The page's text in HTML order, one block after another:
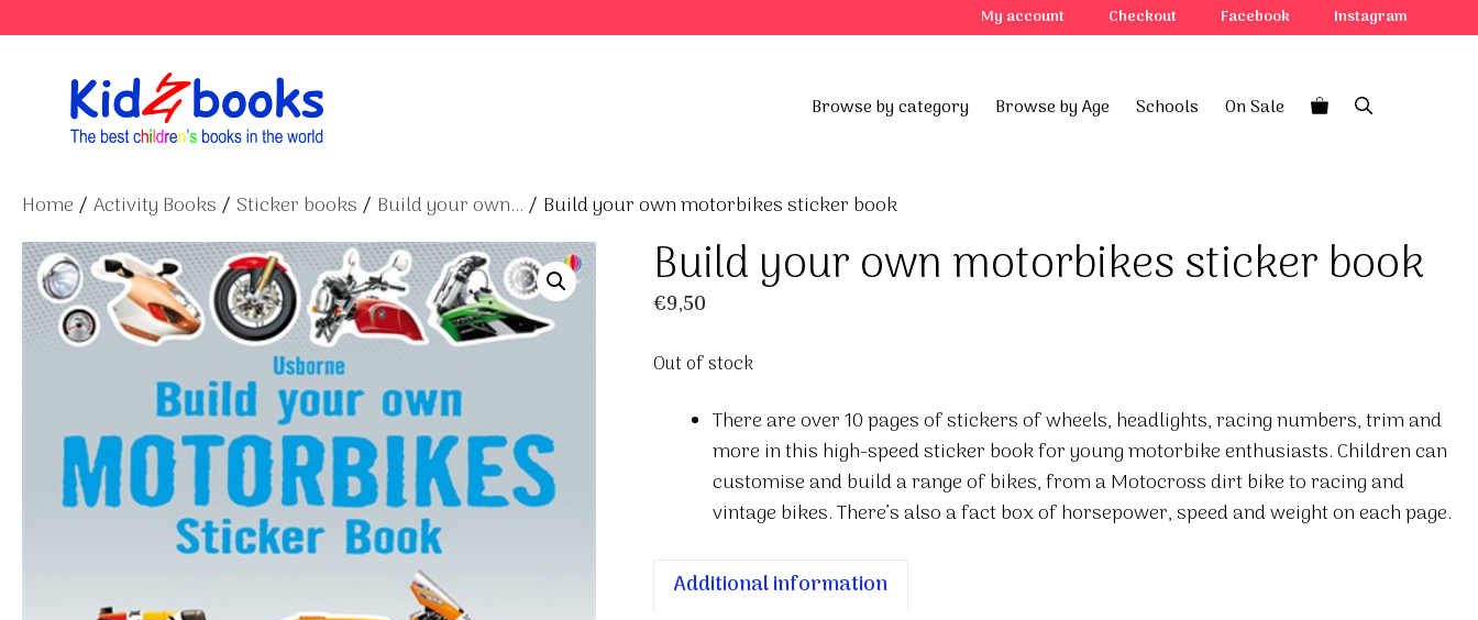
to
My account Checkout Facebook Instagram
Browse by category Browse by Age Schools On Sale
Home / Activity Books / Sticker books / Build your own... / Build your own motorbikes sticker book
Build your own motorbikes sticker book
€9,50
Out of stock
There are over 10 pages of stickers of wheels, headlights, racing numbers, trim and
more in this high-speed sticker book for young motorbike enthusiasts. Children can
customise and build a range of bikes, from a Motocross dirt bike to racing and
vintage bikes. There’s also a fact box of horsepower, speed and weight on each page.
Additional information